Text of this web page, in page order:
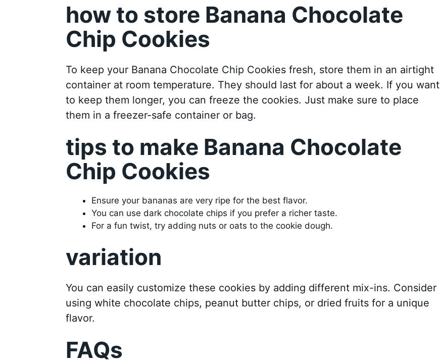
how to store Banana Chocolate
Chip Cookies
To keep your Banana Chocolate Chip Cookies fresh, store them in an airtight
container at room temperature. They should last for about a week. If you want
to keep them longer, you can freeze the cookies. Just make sure to place
them in a freezer-safe container or bag.
tips to make Banana Chocolate
Chip Cookies
Ensure your bananas are very ripe for the best flavor.
You can use dark chocolate chips if you prefer a richer taste.
For a fun twist, try adding nuts or oats to the cookie dough.
variation
You can easily customize these cookies by adding different mix-ins. Consider
using white chocolate chips, peanut butter chips, or dried fruits for a unique
flavor.
FAQs